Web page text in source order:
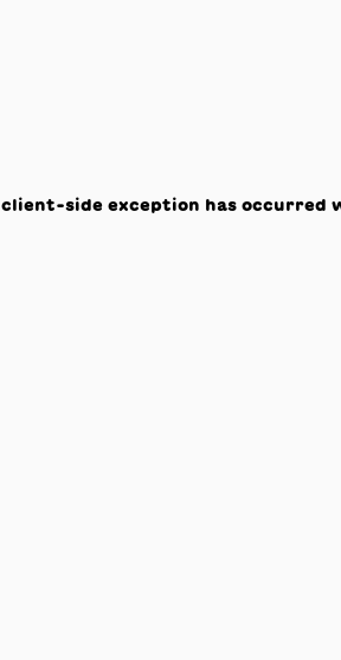
client-side exception has occurred